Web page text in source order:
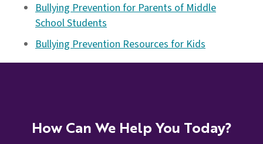
Bullying Prevention for Parents of Middle
School Students
Bullying Prevention Resources for Kids
How Can We Help You Today?